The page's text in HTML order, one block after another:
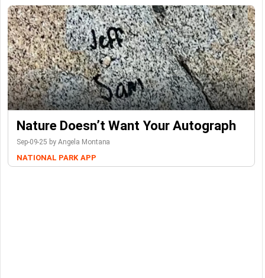
Nature Doesn’t Want Your Autograph
Sep-09-25 by Angela Montana
NATIONAL PARK APP